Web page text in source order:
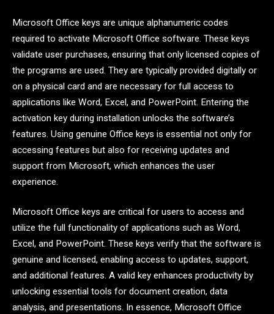
Microsoft Office keys are unique alphanumeric codes
required to activate Microsoft Office software. These keys
validate user purchases, ensuring that only licensed copies of
the programs are used. They are typically provided digitally or
on a physical card and are necessary for full access to
applications like Word, Excel, and PowerPoint. Entering the
activation key during installation unlocks the software’s
features. Using genuine Office keys is essential not only for
accessing features but also for receiving updates and
support from Microsoft, which enhances the user
experience.
Microsoft Office keys are critical for users to access and
utilize the full functionality of applications such as Word,
Excel, and PowerPoint. These keys verify that the software is
genuine and licensed, enabling access to updates, support,
and additional features. A valid key enhances productivity by
unlocking essential tools for document creation, data
analysis, and presentations. In essence, Microsoft Office